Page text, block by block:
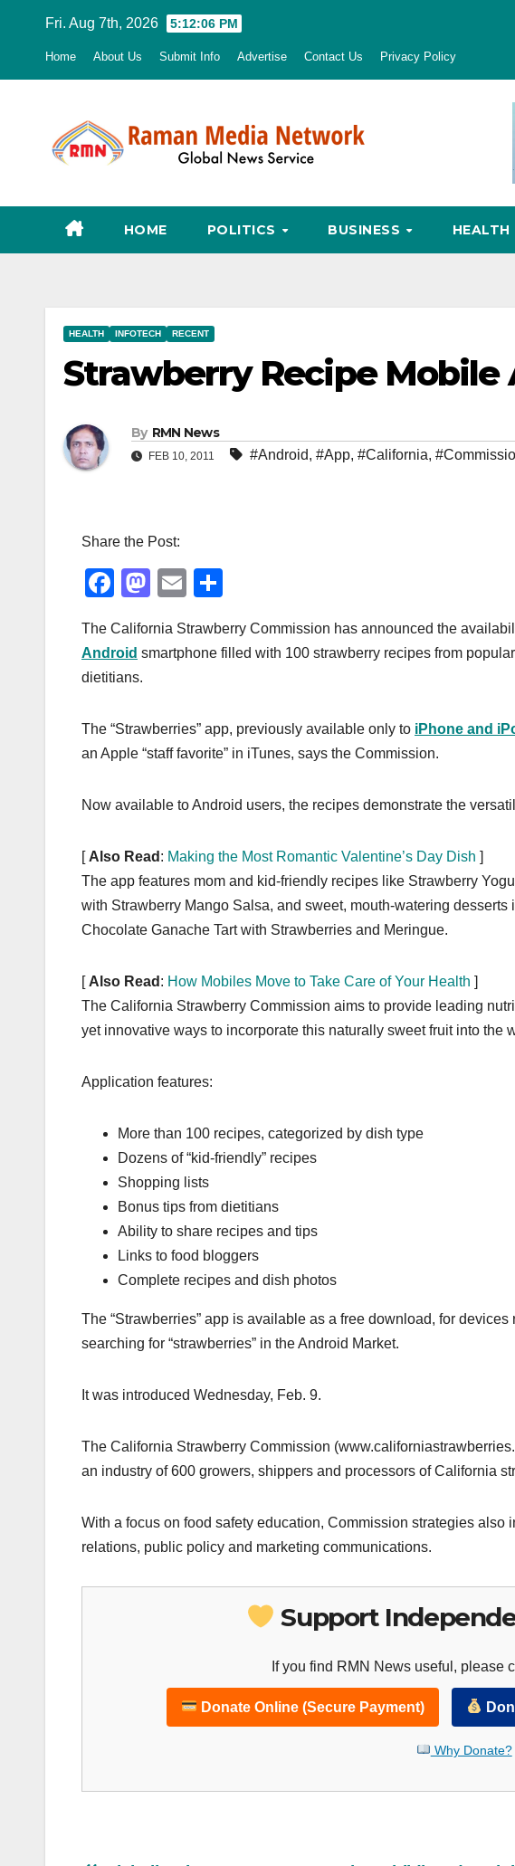
Fri. Aug 7th, 2026 5:12:07 PM
Home About Us Submit Info Advertise Contact Us Privacy Policy
HOME POLITICS BUSINESS HEALTH
HEALTH INFOTECH RECENT
Strawberry Recipe
By RMN News
FEB 10, 2011 #Android, #App, #California,
Share the Post:
F
c
e
o
o
M
st
o
n
E
ail ar
The California Strawberry Commission has announced the
Android smartphone filled with 100 strawberry recipes from
dietitians.
The “Strawberries” app, previously available only to iPhone and
an Apple “staff favorite” in iTunes, says the Commission.
Now available to Android users, the recipes demonstrate the
[ Also Read : Making the Most Romantic Valentine’s Day Dish ]
The app features mom and kid-friendly recipes like Strawberry
with Strawberry Mango Salsa, and sweet, mouth-watering
Chocolate Ganache Tart with Strawberries and Meringue.
[ Also Read : How Mobiles Move to Take Care of Your Health ]
The California Strawberry Commission aims to provide leading
yet innovative ways to incorporate this naturally sweet fruit into the
Application features:
More than 100 recipes, categorized by dish type
Dozens of “kid-friendly” recipes
Shopping lists
Bonus tips from dietitians
Ability to share recipes and tips
Links to food bloggers
Complete recipes and dish photos
The “Strawberries” app is available as a free download, for
searching for “strawberries” in the Android Market.
It was introduced Wednesday, Feb. 9.
The California Strawberry Commission
an industry of 600 growers, shippers and processors of California
With a focus on food safety education, Commission strategies
relations, public policy and marketing communications.
Support
If you find RMN News useful, please
Donate Online (Secure Payment)
Why Donate?